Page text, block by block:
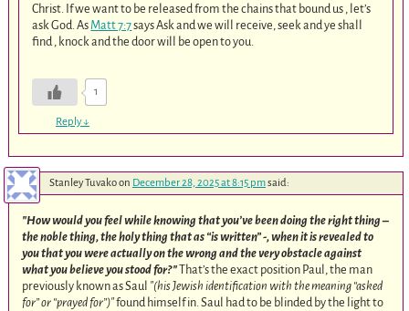
Christ. If we want to be released from the chains that bound us , let’s
ask God. As Matt 7:7says Ask and we will receive, seek and ye shall
find , knock and the door will be open to you.
1
Reply↓
Stanley Tuvakoon December 28, 2025 at 8:15 pmsaid:
How would you feel while knowing that you’ve been doing the right thing –
the noble thing, the holy thing that as “is written” -, when it is revealed to
you that you were actually on the wrong and the very obstacle against
what you believe you stood for? That’s the exact position Paul, the man
previously known as Saul
(his Jewish identification with the meaning “asked
for” or “prayed for”) found himself in. Saul had to be blinded by the light to